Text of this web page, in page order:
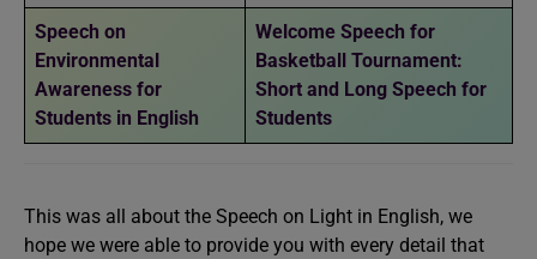
Speech on
Environmental
Awareness for
Students in English
Welcome Speech for
Basketball Tournament:
Short and Long Speech for
Students
This was all about the Speech on Light in English, we
hope we were able to provide you with every detail that